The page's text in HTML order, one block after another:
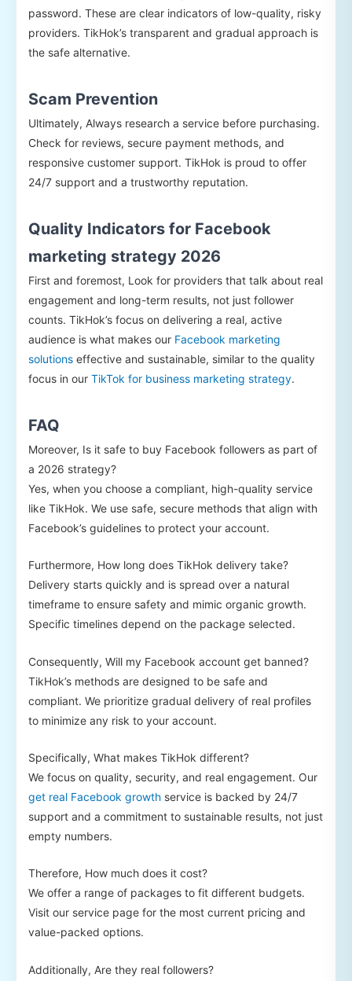
password. These are clear indicators of low-quality, risky
providers. TikHok’s transparent and gradual approach is
the safe alternative.
Scam Prevention
Ultimately, Always research a service before purchasing.
Check for reviews, secure payment methods, and
responsive customer support. TikHok is proud to offer
24/7 support and a trustworthy reputation.
Quality Indicators for Facebook
marketing strategy 2026
First and foremost, Look for providers that talk about real
engagement and long-term results, not just follower
counts. TikHok’s focus on delivering a real, active
audience is what makes our Facebook marketing
solutions effective and sustainable, similar to the quality
focus in our TikTok for business marketing strategy.
FAQ
Moreover, Is it safe to buy Facebook followers as part of
a 2026 strategy?
Yes, when you choose a compliant, high-quality service
like TikHok. We use safe, secure methods that align with
Facebook’s guidelines to protect your account.
Furthermore, How long does TikHok delivery take?
Delivery starts quickly and is spread over a natural
timeframe to ensure safety and mimic organic growth.
Specific timelines depend on the package selected.
Consequently, Will my Facebook account get banned?
TikHok’s methods are designed to be safe and
compliant. We prioritize gradual delivery of real profiles
to minimize any risk to your account.
Specifically, What makes TikHok different?
We focus on quality, security, and real engagement. Our
get real Facebook growth service is backed by 24/7
support and a commitment to sustainable results, not just
empty numbers.
Therefore, How much does it cost?
We offer a range of packages to fit different budgets.
Visit our service page for the most current pricing and
value-packed options.
Additionally, Are they real followers?